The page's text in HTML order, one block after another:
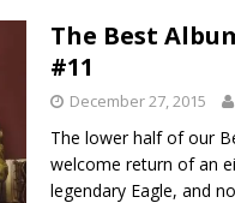
The Best
#11
December 27, 2015
The lower half of our
welcome return of an
legendary Eagle, and